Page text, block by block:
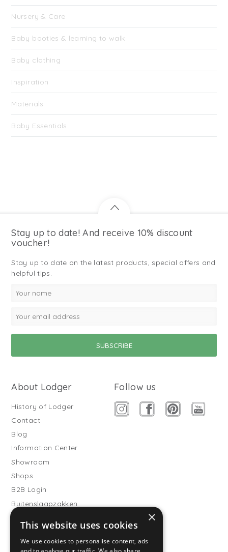
Nursery & Care
Baby booties & learning to walk
Baby clothing
Inspiration
Materials
Baby Essentials
Stay up to date! And receive 10% discount
voucher!
Stay up to date on the latest products, special offers and
helpful tips.
About Lodger
History of Lodger
Contact
Blog
Information Center
Showroom
Shops
B2B Login
Buitenslaapzakken
Customer service
Follow us
×
This website uses cookies
We use cookies to personalise content, ads